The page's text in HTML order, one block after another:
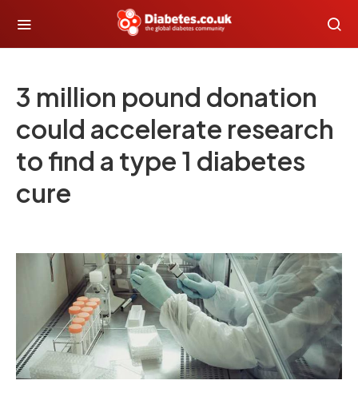
3 million pound donation
could accelerate research
to find a type 1 diabetes
cure